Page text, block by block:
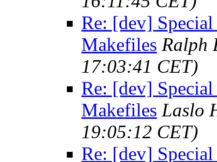
Re: [dev]
Makefiles Ralph
17:03:41 CET)
Re: [dev]
Makefiles Laslo
19:05:12 CET)
Re: [dev]